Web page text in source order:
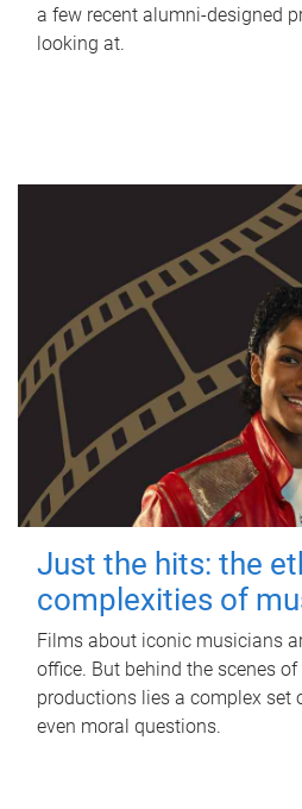
a few recent alumni-designed
looking at.
Just the hits: the
complexities of
Films about iconic musicians
office. But behind the scenes
productions lies a complex set
even moral questions.